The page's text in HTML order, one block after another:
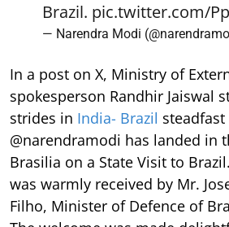
Brazil. pic.twitter.com/
— Narendra Modi
In a post on X, Ministry of
spokesperson Randhir Jaiswal
strides in India- Brazil
@narendramodi has landed in
Brasilia on a State Visit to
was warmly received by Mr.
Filho, Minister of Defence of